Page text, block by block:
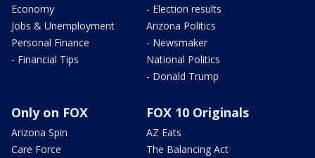
Economy
Jobs & Unemployment
Personal Finance
- Financial Tips
- Election results
Arizona Politics
- Newsmaker
National Politics
- Donald Trump
Only on FOX
Arizona Spin
Care Force
FOX 10 Originals
AZ Eats
The Balancing Act